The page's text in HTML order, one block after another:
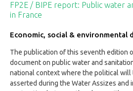
FP2E / BIPE report: Public water
in France
Economic, social & environmental
The publication of this seventh edition
document on public water and
national context where the political will
asserted during the Water Assizes and